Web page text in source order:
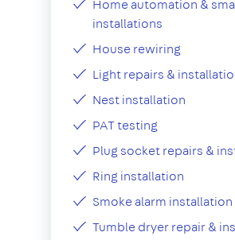
Home automation &
installations
House rewiring
Light repairs &
Nest installation
PAT testing
Plug socket repairs &
Ring installation
Smoke alarm
Tumble dryer repair &